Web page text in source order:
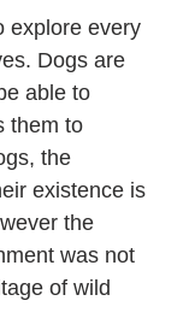
explore every
Dogs are
able to
them to
the
existence is
the
was not
of wild